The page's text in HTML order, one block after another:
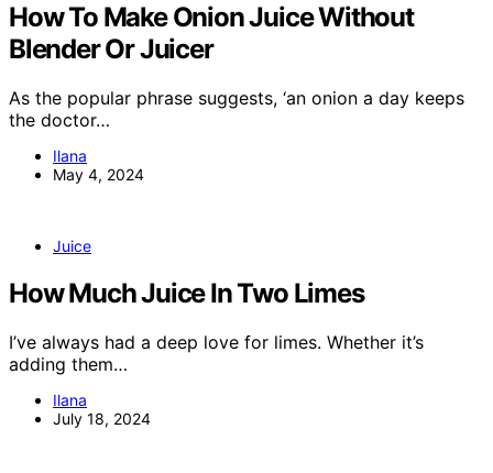
How To Make Onion Juice Without
Blender Or Juicer
As the popular phrase suggests, ‘an onion a day keeps
the doctor…
Ilana
May 4, 2024
Juice
How Much Juice In Two Limes
I’ve always had a deep love for limes. Whether it’s
adding them…
Ilana
July 18, 2024